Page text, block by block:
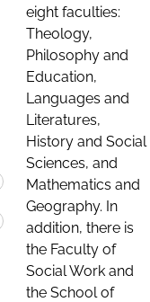
eight faculties:
Theology,
Philosophy and
Education,
Languages and
Literatures,
History and Social
Sciences, and
Mathematics and
Geography. In
addition, there is
the Faculty of
Social Work and
the School of